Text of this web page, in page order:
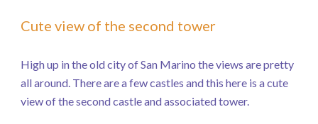
Cute view of the second tower
High up in the old city of San Marino the views are pretty
all around. There are a few castles and this here is a cute
view of the second castle and associated tower.